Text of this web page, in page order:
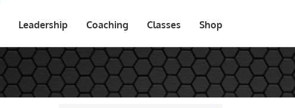
Leadership Coaching Classes Shop